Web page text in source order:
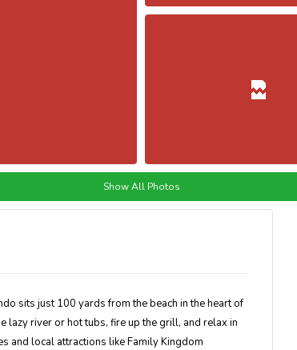
Show All Photos
sits just 100 yards from the beach in the heart of
lazy river or hot tubs, fire up the grill, and relax in
and local attractions like Family Kingdom